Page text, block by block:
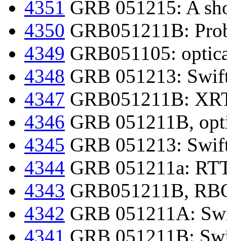
4351 GRB 051215: A
4350 GRB051211B:
4349 GRB051105:
4348 GRB 051213:
4347 GRB051211B:
4346 GRB 051211B,
4345 GRB 051213:
4344 GRB 051211a:
4343 GRB051211B,
4342 GRB 051211A:
4341 GRB 051211B: